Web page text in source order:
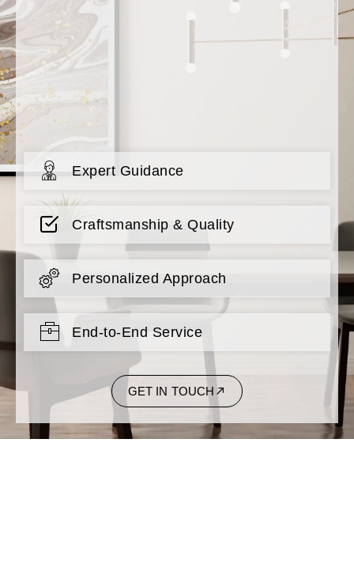
Expert Guidance
Craftsmanship & Quality
Personalized Approach
End-to-End Service
GET IN TOUCH